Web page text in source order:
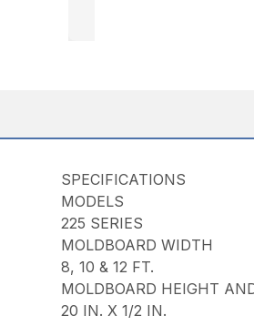
SPECIFICATIONS
MODELS
225 SERIES
MOLDBOARD WIDTH
8, 10 & 12 FT.
MOLDBOARD HEIGHT
20 IN. X 1/2 IN.